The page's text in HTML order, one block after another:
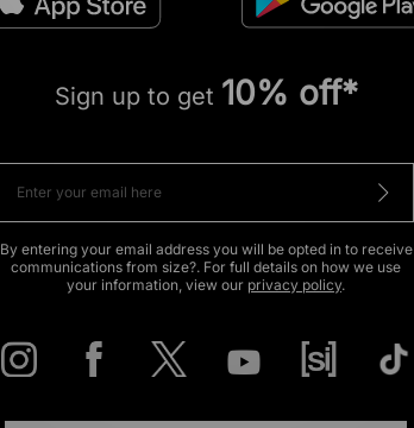
Sign up to get 10% off*
By entering your email address you will be opted in to receive
communications from size?. For full details on how we use
your information, view our privacy policy.